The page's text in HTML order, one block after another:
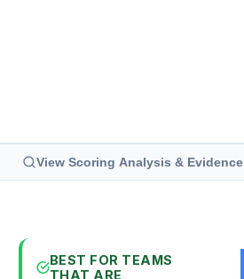
View Scoring Analysis & Evidence
BEST FOR TEAMS
THAT ARE